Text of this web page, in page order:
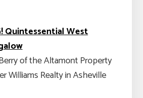
Quintessential West
of the Altamont Property
Williams Realty in Asheville